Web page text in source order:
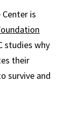
is
studies why
their
survive and